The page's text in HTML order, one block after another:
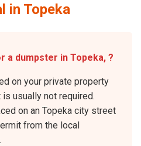
in Topeka
a dumpster in Topeka, ?
on your private property
usually not required.
on an Topeka city street
from the local